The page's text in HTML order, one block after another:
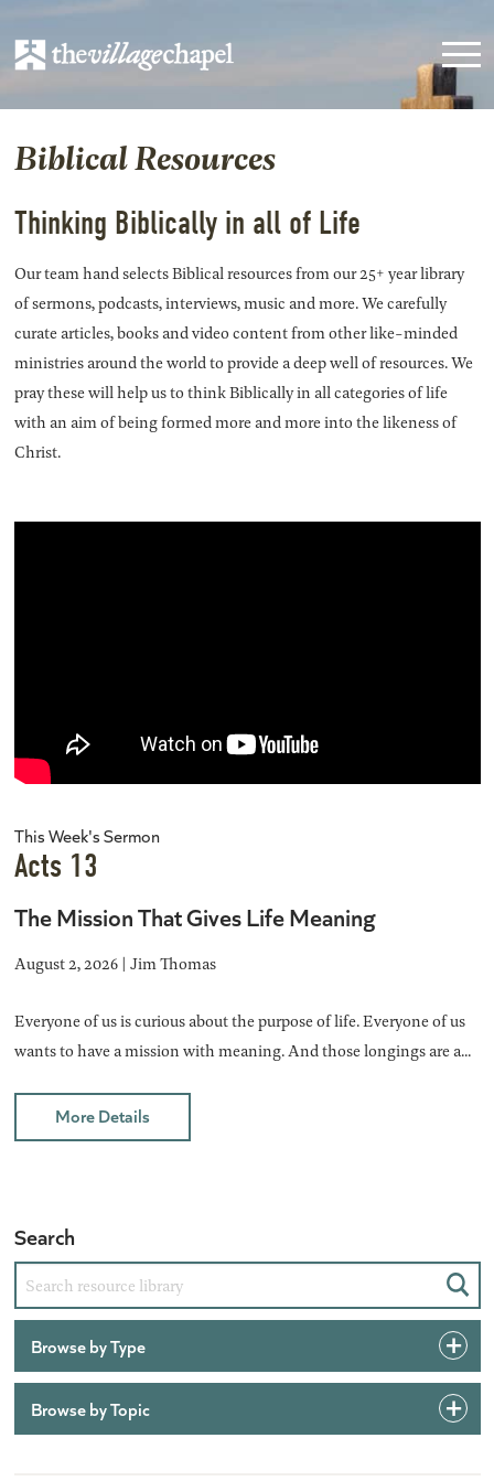
Biblical Resources
Thinking Biblically in all of Life
Our team hand selects Biblical resources from our 25+ year library
of sermons, podcasts, interviews, music and more. We carefully
curate articles, books and video content from other like-minded
ministries around the world to provide a deep well of resources. We
pray these will help us to think Biblically in all categories of life
with an aim of being formed more and more into the likeness of
Christ.
This Week's Sermon
Acts 13
The Mission That Gives Life Meaning
August 2, 2026 | Jim Thomas
Everyone of us is curious about the purpose of life. Everyone of us
wants to have a mission with meaning. And those longings are a...
More Details
Search
Browse by Type
Browse by Topic